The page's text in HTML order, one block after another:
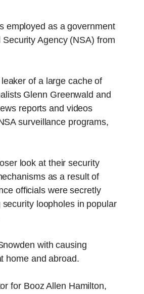
employed as a government
Agency (NSA) from
of a large cache of
Glenn Greenwald and
reports and videos
surveillance programs,
look at their security
as a result of
officials were secretly
loopholes in popular
with causing
home and abroad.
for Booz Allen Hamilton,